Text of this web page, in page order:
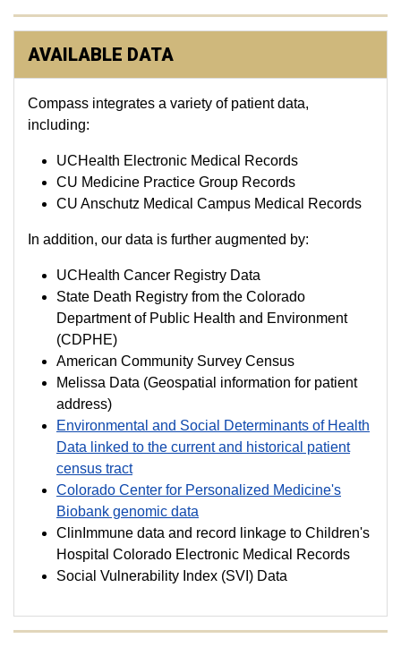
AVAILABLE DATA
Compass integrates a variety of patient data,
including:
UCHealth Electronic Medical Records
CU Medicine Practice Group Records
CU Anschutz Medical Campus Medical Records
In addition, our data is further augmented by:
UCHealth Cancer Registry Data
State Death Registry from the Colorado
Department of Public Health and Environment
(CDPHE)
American Community Survey Census
Melissa Data (Geospatial information for patient
address)
Environmental and Social Determinants of Health
Data linked to the current and historical patient
census tract
Colorado Center for Personalized Medicine's
Biobank genomic data
ClinImmune data and record linkage to Children's
Hospital Colorado Electronic Medical Records
Social Vulnerability Index (SVI) Data